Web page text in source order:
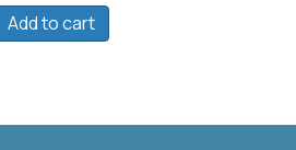
Add to cart